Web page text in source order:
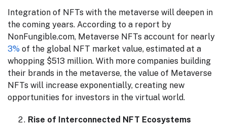
Integration of NFTs with the metaverse will deepen in
the coming years. According to a report by
NonFungible.com, Metaverse NFTs account for nearly
3% of the global NFT market value, estimated at a
whopping $513 million. With more companies building
their brands in the metaverse, the value of Metaverse
NFTs will increase exponentially, creating new
opportunities for investors in the virtual world.
Rise of Interconnected NFT Ecosystems